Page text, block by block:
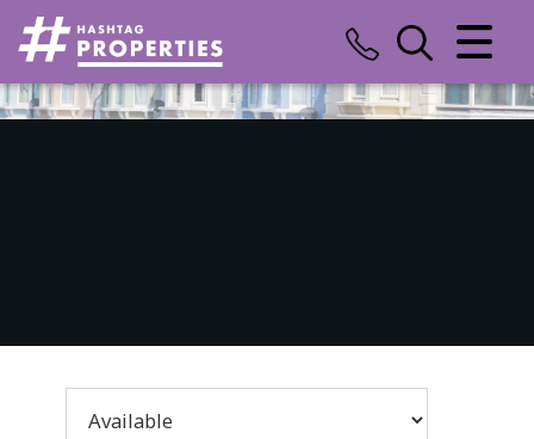
CLOSE MENU
HOME